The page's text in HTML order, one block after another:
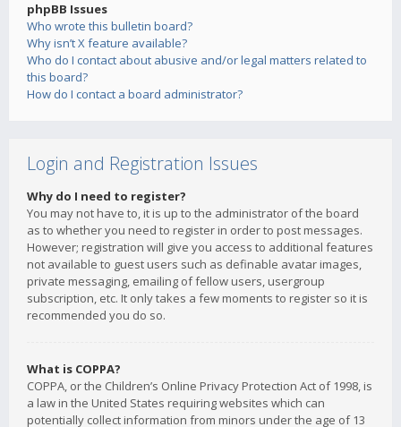
phpBB Issues
Who wrote this bulletin board?
Why isn’t X feature available?
Who do I contact about abusive and/or legal matters related to
this board?
How do I contact a board administrator?
Login and Registration Issues
Why do I need to register?
You may not have to, it is up to the administrator of the board
as to whether you need to register in order to post messages.
However; registration will give you access to additional features
not available to guest users such as definable avatar images,
private messaging, emailing of fellow users, usergroup
subscription, etc. It only takes a few moments to register so it is
recommended you do so.
What is COPPA?
COPPA, or the Children’s Online Privacy Protection Act of 1998, is
a law in the United States requiring websites which can
potentially collect information from minors under the age of 13